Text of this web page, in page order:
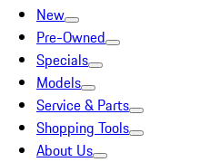
New
Pre-Owned
Specials
Models
Service & Parts
Shopping Tools
About Us